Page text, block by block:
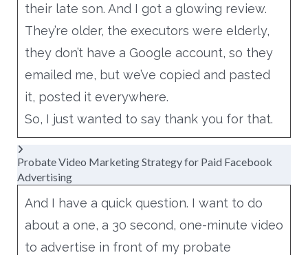
their late son. And I got a glowing review.
They’re older, the executors were elderly,
they don’t have a Google account, so they
emailed me, but we’ve copied and pasted
it, posted it everywhere.
So, I just wanted to say thank you for that.
Probate Video Marketing Strategy for Paid Facebook
Advertising
And I have a quick question. I want to do
about a one, a 30 second, one-minute video
to advertise in front of my probate